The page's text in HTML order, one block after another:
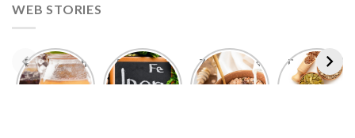
WEB STORIES
Foods With
More
5 Iron Rich
Breakfast
7 Easy Oats
Breakfast
Best Seeds
for Weight